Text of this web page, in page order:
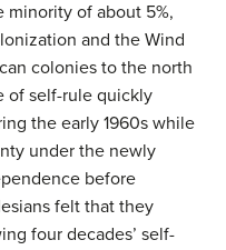
minority of about 5%,
and the Wind
colonies to the north
of self-rule quickly
the early 1960s while
under the newly
before
felt that they
four decades’ self-